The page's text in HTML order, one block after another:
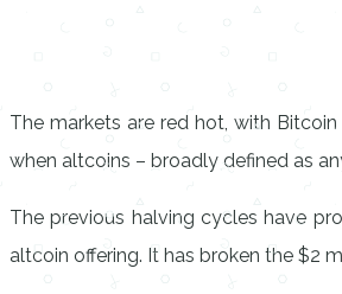
The markets are red hot, with
when altcoins – broadly defined as
The previous halving cycles have
altcoin offering. It has broken the $2